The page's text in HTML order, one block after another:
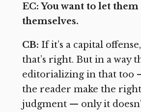
EC: You want to let
themselves.
CB: If it’s a capital
that’s right. But in a way
editorializing in that too
the reader make the
judgment — only it